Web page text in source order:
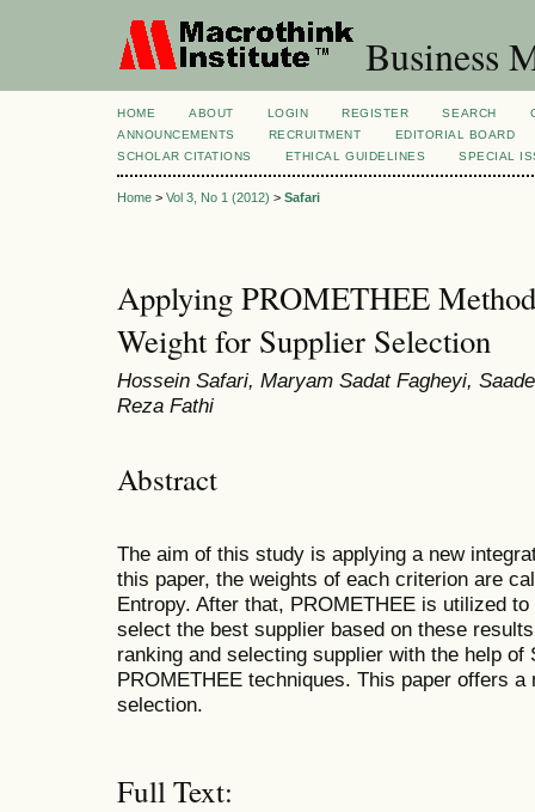
Business
HOME ABOUT LOGIN REGISTER SEARCH
ANNOUNCEMENTS
RECRUITMENT
EDITORIAL BOARD
SCHOLAR CITATIONS
ETHICAL GUIDELINES SPECIAL
Home > Vol 3, No 1 (2012) > Safari
Applying PROMETHEE
Weight for Supplier Selection
Hossein Safari, Maryam Sadat Fagheyi,
Reza Fathi
Abstract
The aim of this study is applying a new
this paper, the weights of each criterion are
Entropy. After that, PROMETHEE is utilized
select the best supplier based on these
ranking and selecting supplier with the help of
PROMETHEE techniques. This paper offers
selection.
Full Text: